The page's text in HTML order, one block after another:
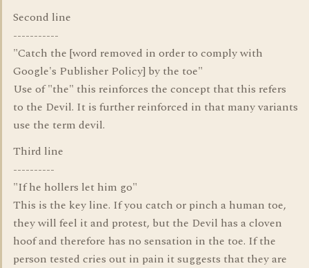
Second line
-----------
"Catch the [word removed in order to comply with
Google's Publisher Policy] by the toe"
Use of "the" this reinforces the concept that this refers
to the Devil. It is further reinforced in that many variants
use the term devil.
Third line
----------
"If he hollers let him go"
This is the key line. If you catch or pinch a human toe,
they will feel it and protest, but the Devil has a cloven
hoof and therefore has no sensation in the toe. If the
person tested cries out in pain it suggests that they are